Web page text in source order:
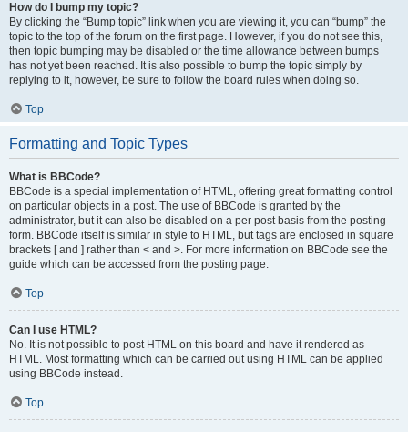
How do I bump my topic?
By clicking the “Bump topic” link when you are viewing it, you can “bump” the
topic to the top of the forum on the first page. However, if you do not see this,
then topic bumping may be disabled or the time allowance between bumps
has not yet been reached. It is also possible to bump the topic simply by
replying to it, however, be sure to follow the board rules when doing so.
Top
Formatting and Topic Types
What is BBCode?
BBCode is a special implementation of HTML, offering great formatting control
on particular objects in a post. The use of BBCode is granted by the
administrator, but it can also be disabled on a per post basis from the posting
form. BBCode itself is similar in style to HTML, but tags are enclosed in square
brackets [ and ] rather than < and >. For more information on BBCode see the
guide which can be accessed from the posting page.
Top
Can I use HTML?
No. It is not possible to post HTML on this board and have it rendered as
HTML. Most formatting which can be carried out using HTML can be applied
using BBCode instead.
Top